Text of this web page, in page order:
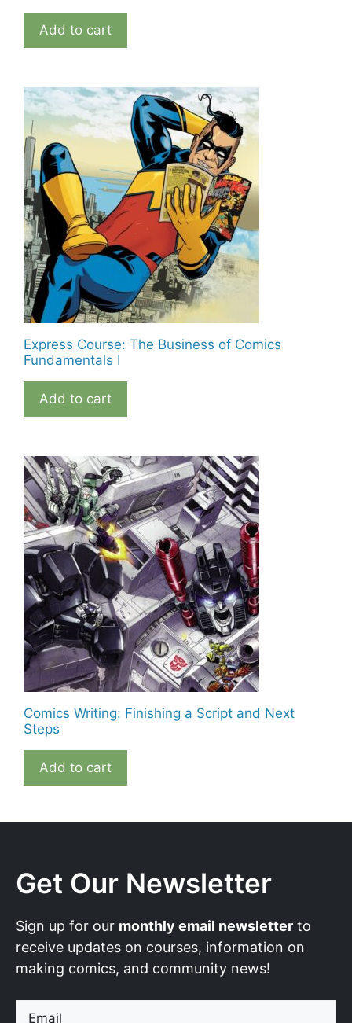
Add to cart
Express Course: The Business of Comics
Fundamentals I
Add to cart
Comics Writing: Finishing a Script and Next
Steps
Add to cart
Get Our Newsletter
Sign up for our monthly email newsletter to
receive updates on courses, information on
making comics, and community news!